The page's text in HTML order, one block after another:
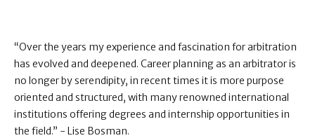
“Over the years my experience and fascination for arbitration
has evolved and deepened. Career planning as an arbitrator is
no longer by serendipity, in recent times it is more purpose
oriented and structured, with many renowned international
institutions offering degrees and internship opportunities in
the field.” - Lise Bosman.